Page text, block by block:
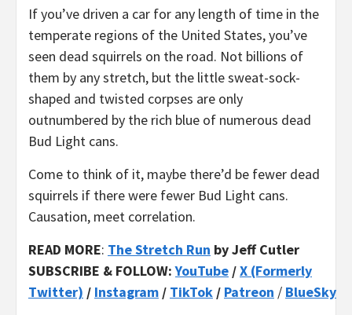
If you’ve driven a car for any length of time in the
temperate regions of the United States, you’ve
seen dead squirrels on the road. Not billions of
them by any stretch, but the little sweat-sock-
shaped and twisted corpses are only
outnumbered by the rich blue of numerous dead
Bud Light cans.
Come to think of it, maybe there’d be fewer dead
squirrels if there were fewer Bud Light cans.
Causation, meet correlation.
READ MORE: The Stretch Run by Jeff Cutler
SUBSCRIBE & FOLLOW:YouTube /X (Formerly
Twitter) / Instagram / TikTok / Patreon / BlueSky